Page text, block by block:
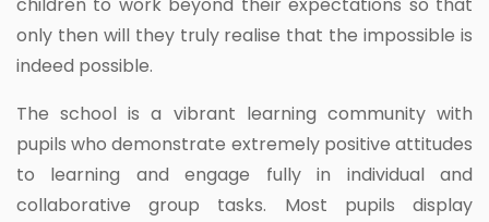
only then will they truly realise that the impossible is
indeed possible.
The school is a vibrant learning community with
pupils who demonstrate extremely positive attitudes
to learning and engage fully in individual and
collaborative group tasks. Most pupils display